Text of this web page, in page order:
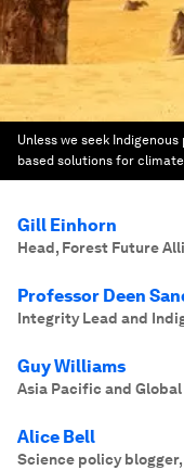
Unless we seek
based solutions for
Gill Einhorn
Head, Forest Future
Professor Deen
Integrity Lead and
Guy Williams
Asia Pacific and
Alice Bell
Science policy blogger,